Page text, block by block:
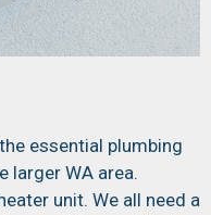
essential plumbing
larger WA area.
unit. We all need a